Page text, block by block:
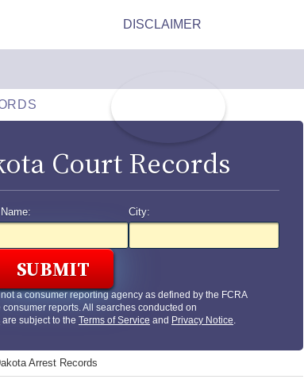
Court Records
City:
a consumer reporting agency as defined by the FCRA
reports. All searches conducted on
are subject to the Terms of Service and Privacy Notice.
Arrest Records